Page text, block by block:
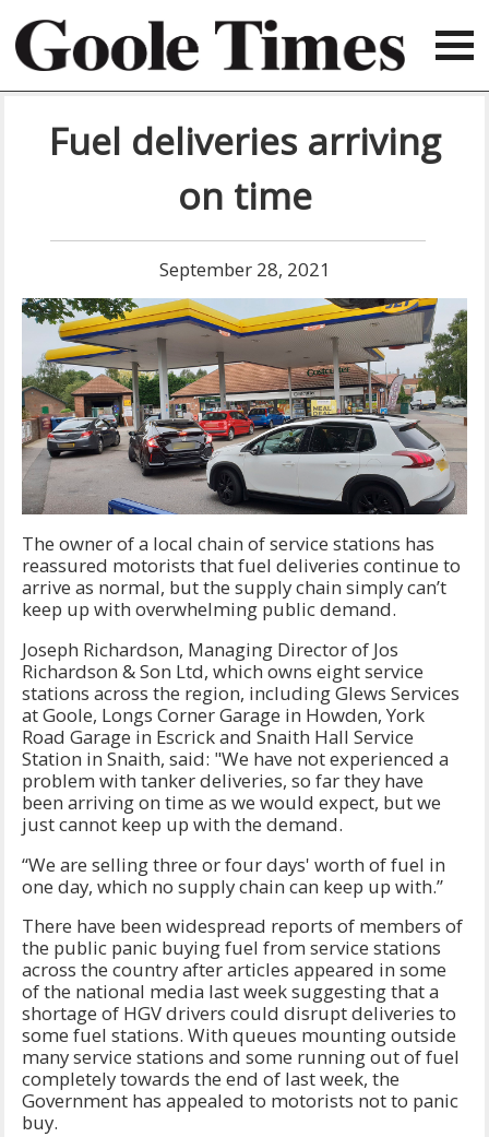
Fuel deliveries arriving
on time
September 28, 2021
The owner of a local chain of service stations has
reassured motorists that fuel deliveries continue to
arrive as normal, but the supply chain simply can’t
keep up with overwhelming public demand.
Joseph Richardson, Managing Director of Jos
Richardson & Son Ltd, which owns eight service
stations across the region, including Glews Services
at Goole, Longs Corner Garage in Howden, York
Road Garage in Escrick and Snaith Hall Service
Station in Snaith, said: "We have not experienced a
problem with tanker deliveries, so far they have
been arriving on time as we would expect, but we
just cannot keep up with the demand.
“We are selling three or four days' worth of fuel in
one day, which no supply chain can keep up with.”
There have been widespread reports of members of
the public panic buying fuel from service stations
across the country after articles appeared in some
of the national media last week suggesting that a
shortage of HGV drivers could disrupt deliveries to
some fuel stations. With queues mounting outside
many service stations and some running out of fuel
completely towards the end of last week, the
Government has appealed to motorists not to panic
buy.